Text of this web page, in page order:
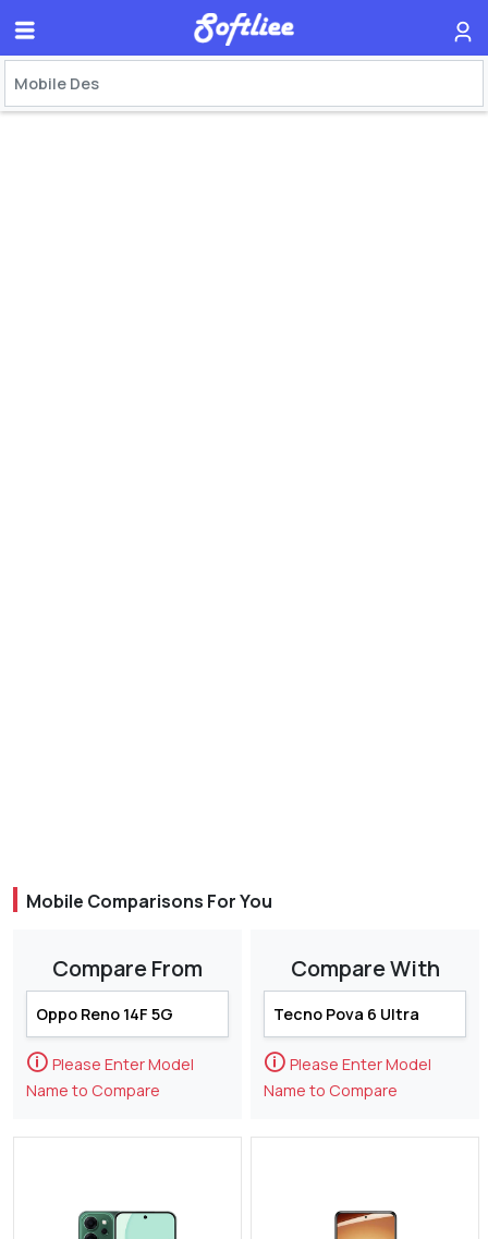
Mobile Comparisons For You
Compare From
🛈 Please Enter Model
Name to Compare
Compare With
🛈 Please Enter Model
Name to Compare